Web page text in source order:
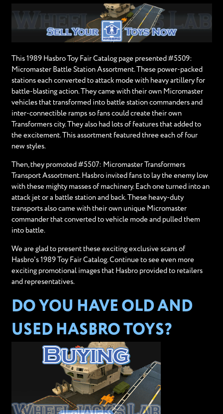
This 1989 Hasbro Toy Fair Catalog page presented #5509:
Micromaster Battle Station Assortment. These power-packed
stations each converted to attack mode with heavy artillery for
battle-blasting action. They came with their own Micromaster
vehicles that transformed into battle station commanders and
inter-connectible ramps so fans could create their own
Transformers city. They also had lots of features that added to
the excitement. This assortment featured three each of four
new styles.
Then, they promoted #5507: Micromaster Transformers
Transport Assortment. Hasbro invited fans to lay the enemy low
with these mighty masses of machinery. Each one turned into an
attack jet or a battle station and back. These heavy-duty
transports also came with their own unique Micromaster
commander that converted to vehicle mode and pulled them
into battle.
We are glad to present these exciting exclusive scans of
Hasbro's 1989 Toy Fair Catalog. Continue to see even more
exciting promotional images that Hasbro provided to retailers
and representatives.
DO YOU HAVE OLD AND
USED HASBRO TOYS?